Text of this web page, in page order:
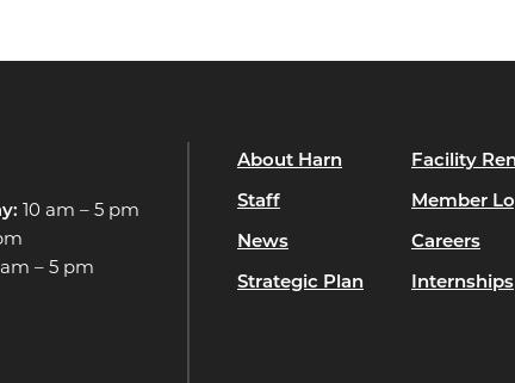
About Harn
Staff
News
Strategic Plan
Facility
Member
Careers
Internships
10 am – 5 pm
am – 5 pm